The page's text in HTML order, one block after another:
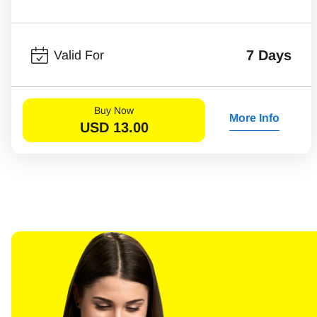
Valid For 7 Days
Buy Now
USD 13.00
More Info